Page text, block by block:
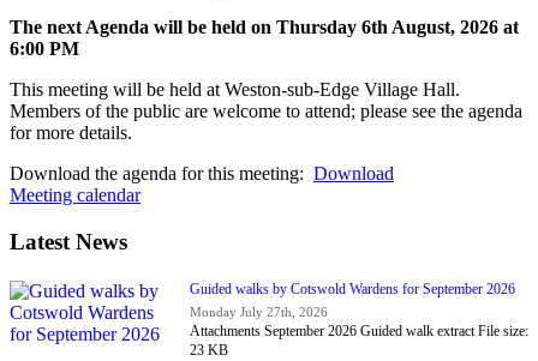
The next Agenda will be held on Thursday 6thAugust, 2026 at
6:00 PM
This meeting will be held at Weston-sub-Edge Village Hall.
Members of the public are welcome to attend; please see the agenda
for more details.
Download the agenda for this meeting: Download
Meeting calendar
Latest News
Guided walks by Cotswold Wardens for September 2026
Monday July 27th, 2026
Attachments September 2026 Guided walk extract File size:
23 KB